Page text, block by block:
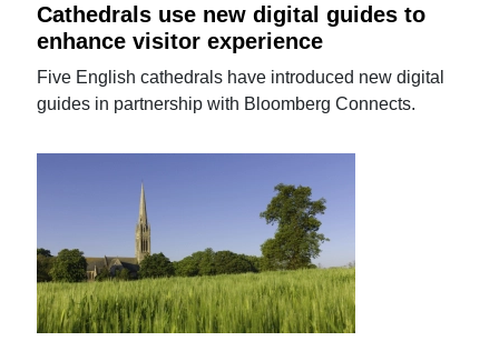
Cathedrals use new digital guides to
enhance visitor experience
Five English cathedrals have introduced new digital
guides in partnership with Bloomberg Connects.